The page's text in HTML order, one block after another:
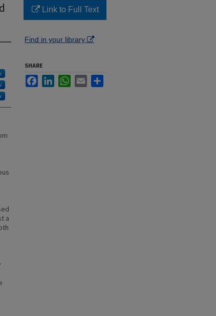
a
Link to Full Text
Find in your library
SHARE
FacebookLinkedInWhatsApp
Email